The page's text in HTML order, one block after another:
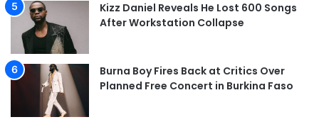
Kizz Daniel Reveals He Lost 600 Songs
After Workstation Collapse
Burna Boy Fires Back at Critics Over
Planned Free Concert in Burkina Faso